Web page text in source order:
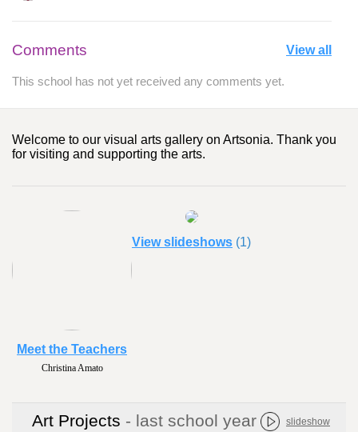
Comments View all
This school has not yet received any comments yet.
Welcome to our visual arts gallery on Artsonia. Thank you
for visiting and supporting the arts.
Christina Amato
Meet the Teachers
View slideshows (1)
Art Projects - last school year slideshow